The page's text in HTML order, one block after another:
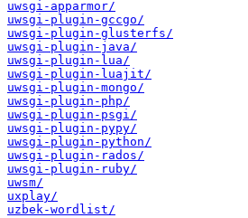
uwsgi-apparmor/
uwsgi-plugin-gccgo/
uwsgi-plugin-glusterfs/
uwsgi-plugin-java/
uwsgi-plugin-lua/
uwsgi-plugin-luajit/
uwsgi-plugin-mongo/
uwsgi-plugin-php/
uwsgi-plugin-psgi/
uwsgi-plugin-pypy/
uwsgi-plugin-python/
uwsgi-plugin-rados/
uwsgi-plugin-ruby/
uwsm/
uxplay/
uzbek-wordlist/